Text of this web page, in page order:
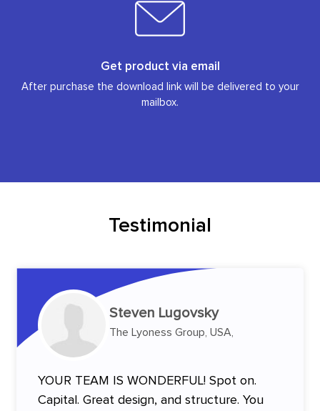
Get product via email
After purchase the download link will be delivered to your
mailbox.
Testimonial
Steven Lugovsky
The Lyoness Group, USA,
YOUR TEAM IS WONDERFUL! Spot on.
Capital. Great design, and structure. You